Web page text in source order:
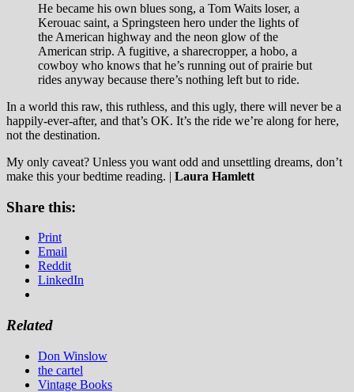
He became his own blues song, a Tom Waits loser, a
Kerouac saint, a Springsteen hero under the lights of
the American highway and the neon glow of the
American strip. A fugitive, a sharecropper, a hobo, a
cowboy who knows that he’s running out of prairie but
rides anyway because there’s nothing left but to ride.
In a world this raw, this ruthless, and this ugly, there will never be a
happily-ever-after, and that’s OK. It’s the ride we’re along for here,
not the destination.
My only caveat? Unless you want odd and unsettling dreams, don’t
make this your bedtime reading. | Laura Hamlett
Share this:
Print
Email
Reddit
LinkedIn
Related
Don Winslow
the cartel
Vintage Books